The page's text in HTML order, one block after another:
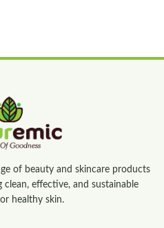
of beauty and skincare products
clean, effective, and sustainable
healthy skin.